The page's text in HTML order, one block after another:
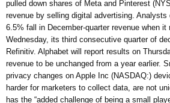
pulled down shares of Meta and Pinterest
revenue by selling digital advertising.
6.5% fall in December-quarter revenue when
Wednesday, its third consecutive quarter of
Refinitiv. Alphabet will report results on
revenue to be unchanged from a year earlier.
privacy changes on Apple Inc (NASDAQ:)
harder for marketers to collect data, are not
has the “added challenge of being a small